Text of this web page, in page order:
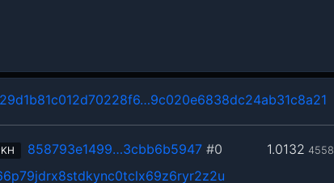
1.0132 4558
858793e1499…3cbb6b5947#0